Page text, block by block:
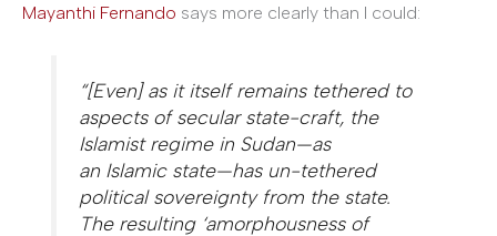
Mayanthi Fernando says more clearly than I could:
“[Even] as it itself remains tethered to
aspects of secular state-craft, the
Islamist regime in Sudan—as
an Islamic state—has un-tethered
political sovereignty from the state.
The resulting ‘amorphousness of